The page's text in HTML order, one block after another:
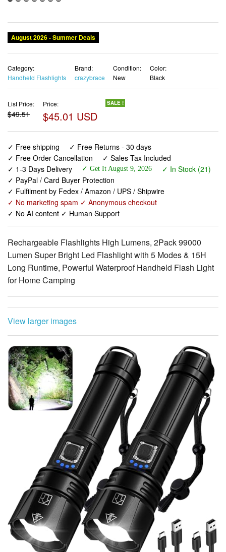
August 2026 - Summer Deals
Category:
Handheld Flashlights
Brand:
crazybrace
Condition:
New
Color:
Black
List Price:
$49.51
Price:
$45.01 USD
SALE !
✓ Free shipping
✓ Free Returns - 30 days
✓ Free Order Cancellation
✓ Sales Tax Included
✓ 1-3 Days Delivery
✓ Get It August 9, 2026
✓ In Stock (21)
✓ PayPal / Card Buyer Protection
✓ Fulfilment by Fedex / Amazon / UPS / Shipwire
✓ No marketing spam ✓ Anonymous checkout
✓ No AI content ✓ Human Support
Rechargeable Flashlights High Lumens, 2Pack 99000
Lumen Super Bright Led Flashlight with 5 Modes & 15H
Long Runtime, Powerful Waterproof Handheld Flash Light
for Home Camping
View larger images